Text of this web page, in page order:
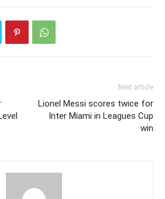
Next article
Lionel Messi scores twice for
Inter Miami in Leagues Cup
win